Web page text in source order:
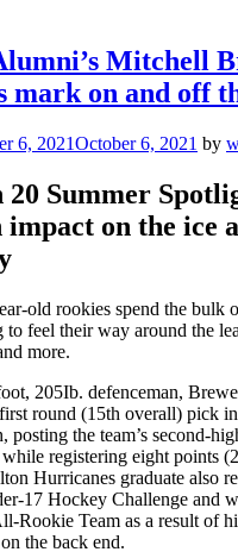
and
Mitchell
mark on and off
6, 2021October 6, 2021 by
20 Summer
impact on the ice
old rookies spend the bulk
to feel their way around the
more.
205Ib. defenceman,
first round (15th overall) pick
posting the team’s second-
registering eight points
Hurricanes graduate also
17 Hockey Challenge and
Rookie Team as a result of
the back end.